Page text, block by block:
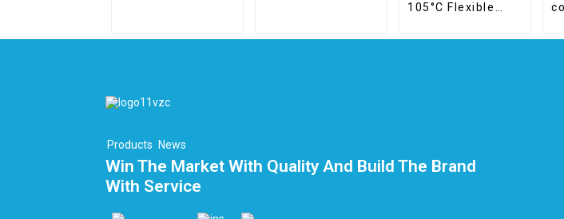
105°C Flexible
Products News
Win The Market With Quality And Build The Brand
With Service